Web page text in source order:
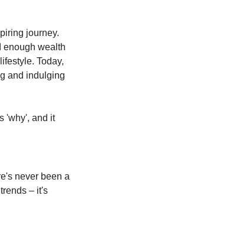
journey.
enough wealth
Today,
and indulging
'why', and it
never been a
– it's